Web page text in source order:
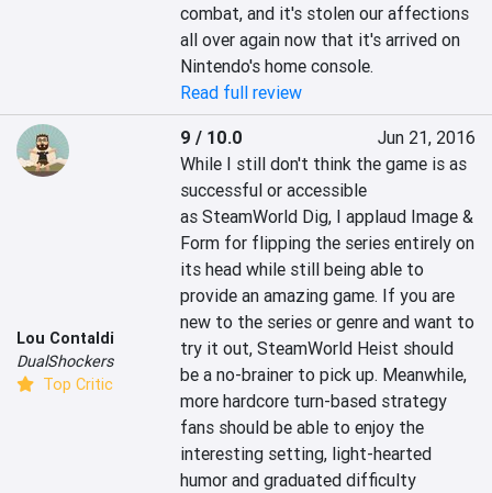
combat, and it's stolen our affections
all over again now that it's arrived on
Nintendo's home console.
Read full review
Lou Contaldi
DualShockers
Top Critic
9 / 10.0
Jun 21, 2016
While I still don't think the game is as
successful or accessible
as SteamWorld Dig, I applaud Image &
Form for flipping the series entirely on
its head while still being able to
provide an amazing game. If you are
new to the series or genre and want to
try it out, SteamWorld Heist should
be a no-brainer to pick up. Meanwhile,
more hardcore turn-based strategy
fans should be able to enjoy the
interesting setting, light-hearted
humor and graduated difficulty